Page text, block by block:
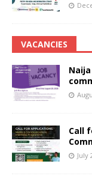
VACANCIES
Call
July